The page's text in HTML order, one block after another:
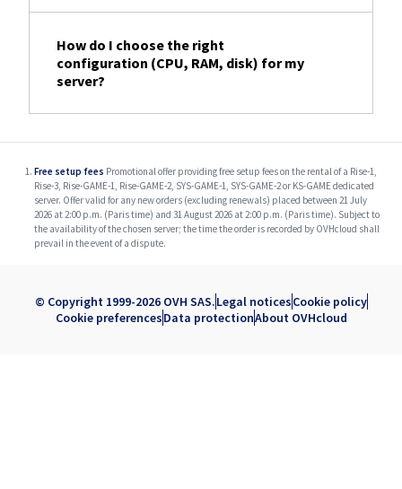
How do I choose the right
configuration (CPU, RAM, disk) for my
server?
Free setup fees Promotional offer providing free setup fees on the rental of a Rise-1,
Rise-3, Rise-GAME-1, Rise-GAME-2, SYS-GAME-1, SYS-GAME-2 or KS-GAME dedicated
server. Offer valid for any new orders (excluding renewals) placed between 21 July
2026 at 2:00 p.m. (Paris time) and 31 August 2026 at 2:00 p.m. (Paris time). Subject to
the availability of the chosen server; the time the order is recorded by OVHcloud shall
prevail in the event of a dispute.
© Copyright 1999-2026 OVH SAS.Legal noticesCookie policy
Cookie preferencesData protectionAbout OVHcloud